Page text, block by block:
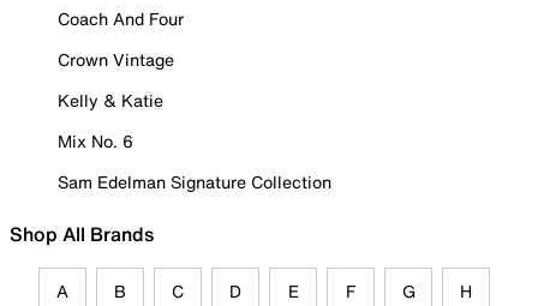
Coach And Four
Crown Vintage
Kelly & Katie
Mix No. 6
Sam Edelman Signature Collection
Shop All Brands
A B C D E F G H